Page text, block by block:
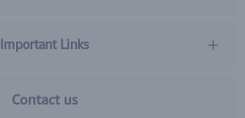
Important Links
Contact us